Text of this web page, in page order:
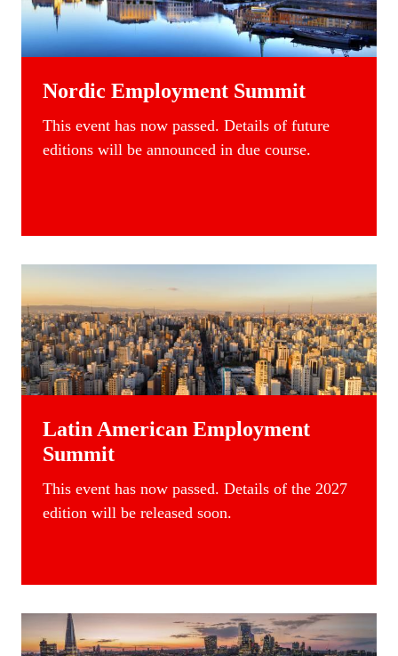
Nordic Employment Summit
This event has now passed. Details of future
editions will be announced in due course.
Latin American Employment
Summit
This event has now passed. Details of the 2027
edition will be released soon.